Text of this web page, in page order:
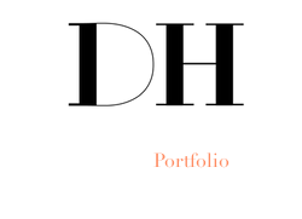
Portfolio